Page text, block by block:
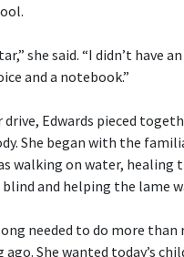
she said. “I didn’t have
and a notebook.”
drive, Edwards pieced
She began with the
walking on water, healing
and helping the lame
needed to do more than
She wanted today’s